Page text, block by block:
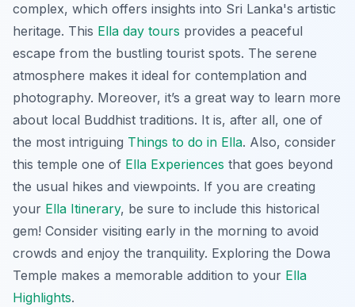
complex, which offers insights into Sri Lanka's artistic
heritage. This Ella day tours provides a peaceful
escape from the bustling tourist spots. The serene
atmosphere makes it ideal for contemplation and
photography. Moreover, it’s a great way to learn more
about local Buddhist traditions. It is, after all, one of
the most intriguing Things to do in Ella. Also, consider
this temple one of Ella Experiences that goes beyond
the usual hikes and viewpoints. If you are creating
your Ella Itinerary, be sure to include this historical
gem! Consider visiting early in the morning to avoid
crowds and enjoy the tranquility. Exploring the Dowa
Temple makes a memorable addition to your Ella
Highlights.